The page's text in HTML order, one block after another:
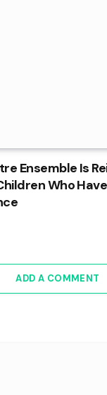
Ensemble Is
Who
ADD A COMMENT